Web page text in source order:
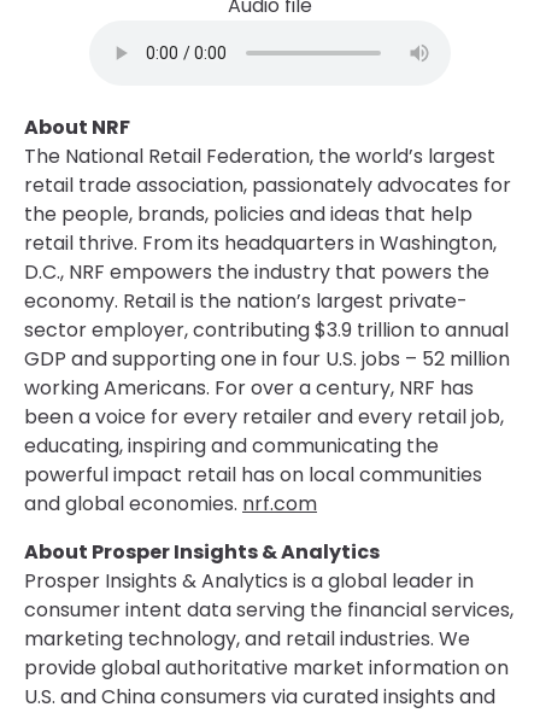
About NRF
The National Retail Federation, the world’s largest
retail trade association, passionately advocates for
the people, brands, policies and ideas that help
retail thrive. From its headquarters in Washington,
D.C., NRF empowers the industry that powers the
economy. Retail is the nation’s largest private-
sector employer, contributing $3.9 trillion to annual
GDP and supporting one in four U.S. jobs – 52 million
working Americans. For over a century, NRF has
been a voice for every retailer and every retail job,
educating, inspiring and communicating the
powerful impact retail has on local communities
and global economies. nrf.com
About Prosper Insights & Analytics
Prosper Insights & Analytics is a global leader in
consumer intent data serving the financial services,
marketing technology, and retail industries. We
provide global authoritative market information on
U.S. and China consumers via curated insights and